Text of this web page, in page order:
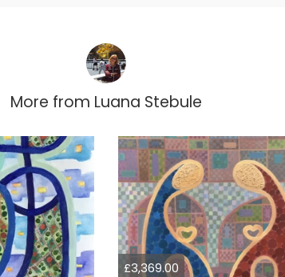
More from Luana Stebule
£3,369.00